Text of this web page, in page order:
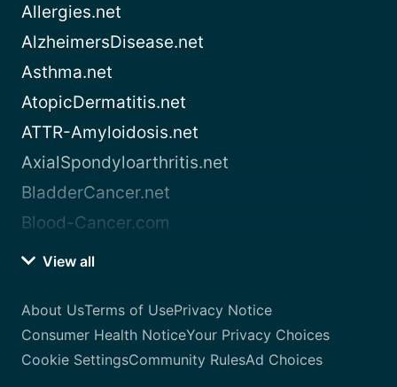
Allergies.net
AlzheimersDisease.net
Asthma.net
AtopicDermatitis.net
ATTR-Amyloidosis.net
AxialSpondyloarthritis.net
BladderCancer.net
Blood-Cancer.com
View all
About UsTerms of UsePrivacy Notice
Consumer Health NoticeYour Privacy Choices
Cookie SettingsCommunity RulesAd Choices